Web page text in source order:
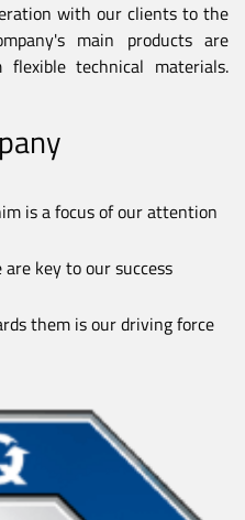
with our clients to the
main products are
technical materials.
is a focus of our attention
key to our success
them is our driving force